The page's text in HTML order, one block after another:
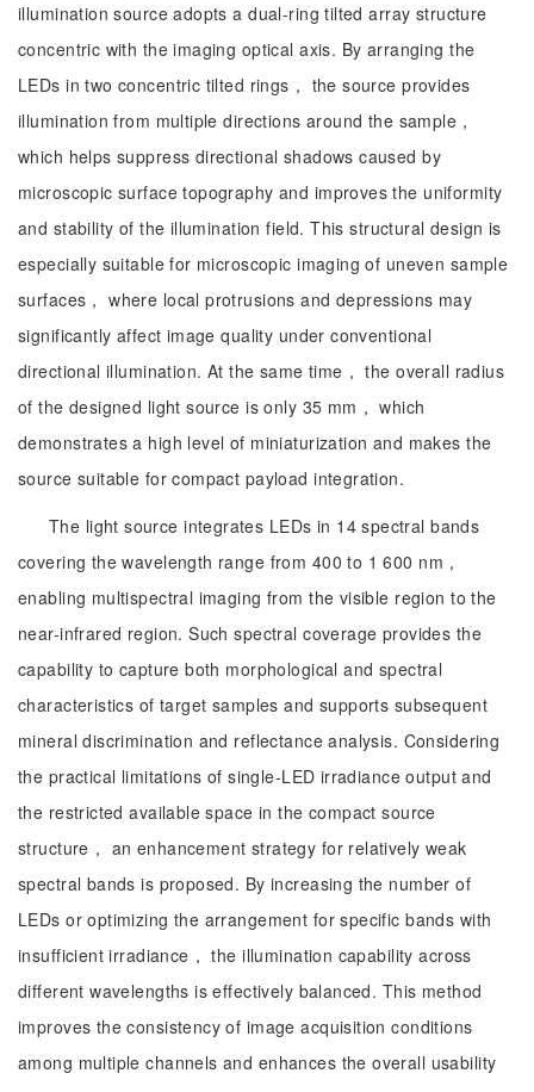
illumination source adopts a dual-ring tilted array structure
concentric with the imaging optical axis. By arranging the
LEDs in two concentric tilted rings， the source provides
illumination from multiple directions around the sample，
which helps suppress directional shadows caused by
microscopic surface topography and improves the uniformity
and stability of the illumination field. This structural design is
especially suitable for microscopic imaging of uneven sample
surfaces， where local protrusions and depressions may
significantly affect image quality under conventional
directional illumination. At the same time， the overall radius
of the designed light source is only 35 mm， which
demonstrates a high level of miniaturization and makes the
source suitable for compact payload integration.
The light source integrates LEDs in 14 spectral bands
covering the wavelength range from 400 to 1 600 nm，
enabling multispectral imaging from the visible region to the
near-infrared region. Such spectral coverage provides the
capability to capture both morphological and spectral
characteristics of target samples and supports subsequent
mineral discrimination and reflectance analysis. Considering
the practical limitations of single-LED irradiance output and
the restricted available space in the compact source
structure， an enhancement strategy for relatively weak
spectral bands is proposed. By increasing the number of
LEDs or optimizing the arrangement for specific bands with
insufficient irradiance， the illumination capability across
different wavelengths is effectively balanced. This method
improves the consistency of image acquisition conditions
among multiple channels and enhances the overall usability